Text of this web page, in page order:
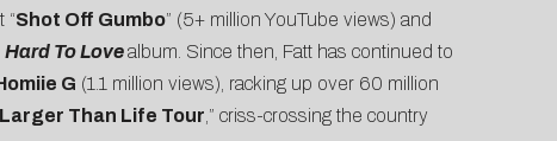
“Shot Off Gumbo” (5+ million YouTube views) and
Hard To Lovealbum. Since then, Fatt has continued to
G (1.1 million views), racking up over 60 million
Larger Than Life Tour ,” criss-crossing the country